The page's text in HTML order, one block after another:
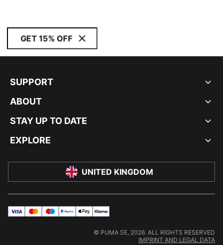
GET 15% OFF
SUPPORT
ABOUT
STAY UP TO DATE
EXPLORE
UNITED KINGDOM
visa mastermaestropayPalapplePay
klarna
© PUMA SE, 2026. ALL RIGHTS RESERVED
IMPRINT AND LEGAL DATA